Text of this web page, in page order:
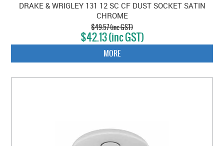
DRAKE & WRIGLEY 131 12 SC CF DUST SOCKET SATIN
CHROME
$49.57 (inc GST)
$42.13 (inc GST)
MORE